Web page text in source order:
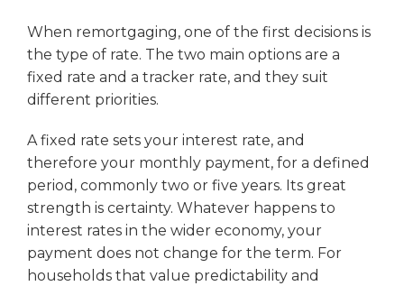
When remortgaging, one of the first decisions is
the type of rate. The two main options are a
fixed rate and a tracker rate, and they suit
different priorities.
A fixed rate sets your interest rate, and
therefore your monthly payment, for a defined
period, commonly two or five years. Its great
strength is certainty. Whatever happens to
interest rates in the wider economy, your
payment does not change for the term. For
households that value predictability and